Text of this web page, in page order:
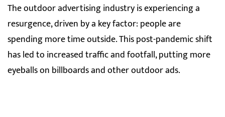
The outdoor advertising industry is experiencing a
resurgence, driven by a key factor: people are
spending more time outside. This post-pandemic shift
has led to increased traffic and footfall, putting more
eyeballs on billboards and other outdoor ads.